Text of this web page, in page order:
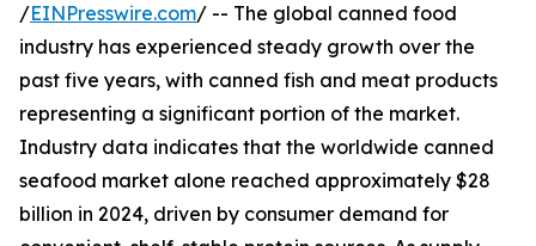
/EINPresswire.com/ -- The global canned food
industry has experienced steady growth over the
past five years, with canned fish and meat products
representing a significant portion of the market.
Industry data indicates that the worldwide canned
seafood market alone reached approximately $28
billion in 2024, driven by consumer demand for